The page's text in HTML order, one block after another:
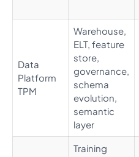
Data
Platform
TPM
Warehouse,
ELT, feature
store,
governance,
schema
evolution,
semantic
layer
Training